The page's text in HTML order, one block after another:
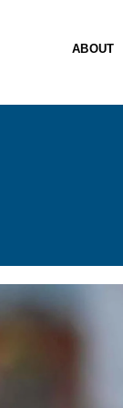
ABOUT